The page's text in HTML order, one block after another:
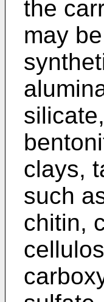
the
may
clays,
such
chitin,